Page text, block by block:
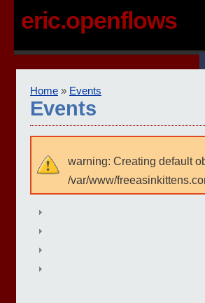
eric.openflows
Home » Events
Events
warning: Creating default
/var/www/